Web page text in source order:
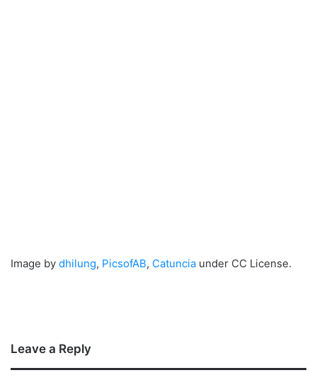
Image by dhilung, PicsofAB, Catuncia under CC License.
Leave a Reply